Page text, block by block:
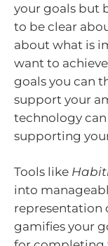
your goals but
to be clear
about what is
want to
goals you can
support your
technology
supporting
Tools like
into
representation
gamifies your